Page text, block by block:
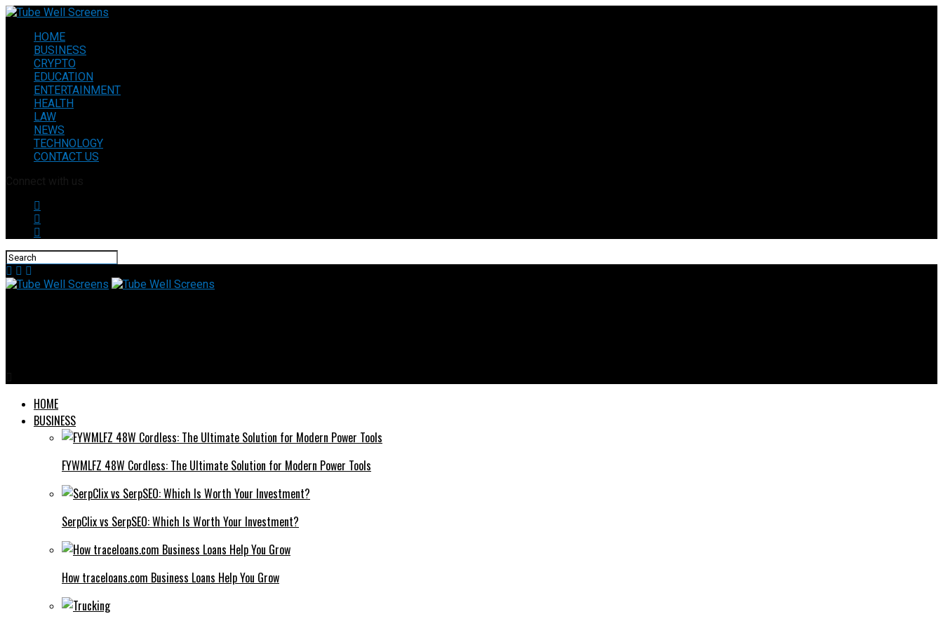
HOME
BUSINESS
CRYPTO
EDUCATION
ENTERTAINMENT
HEALTH
LAW
NEWS
TECHNOLOGY
CONTACT US
HOME
BUSINESS
FYWMLFZ 48W Cordless: The Ultimate Solution for Modern Power Tools
SerpClix vs SerpSEO: Which Is Worth Your Investment?
How traceloans.com Business Loans Help You Grow